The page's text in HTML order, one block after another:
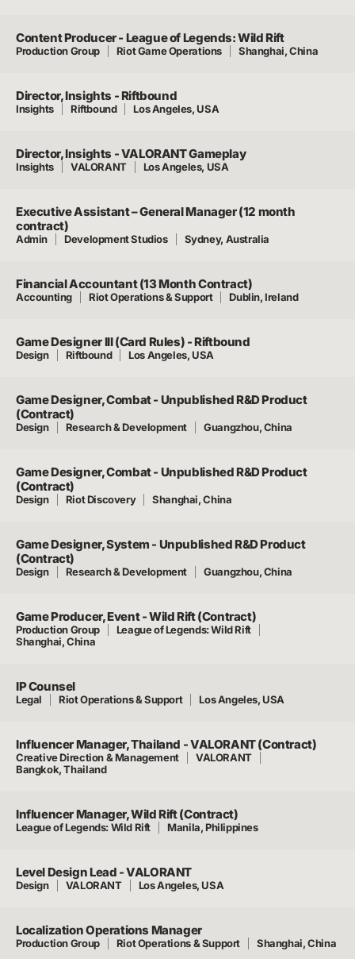
Content Producer - League of Legends: Wild Rift
Production Group Riot Game Operations Shanghai, China
Director, Insights - Riftbound
Insights Riftbound Los Angeles, USA
Director, Insights - VALORANT Gameplay
Insights VALORANT Los Angeles, USA
Executive Assistant – General Manager (12 month
contract)
Admin Development Studios Sydney, Australia
Financial Accountant (13 Month Contract)
Accounting Riot Operations & Support Dublin, Ireland
Game Designer III (Card Rules) - Riftbound
Design Riftbound Los Angeles, USA
Game Designer, Combat - Unpublished R&D Product
(Contract)
Design Research & Development Guangzhou, China
Game Designer, Combat - Unpublished R&D Product
(Contract)
Design Riot Discovery Shanghai, China
Game Designer, System - Unpublished R&D Product
(Contract)
Design Research & Development Guangzhou, China
Game Producer, Event - Wild Rift (Contract)
Production Group
League of Legends: Wild Rift
Shanghai, China
IP Counsel
Legal Riot Operations & Support Los Angeles, USA
Influencer Manager, Thailand - VALORANT (Contract)
Creative Direction & Management
VALORANT
Bangkok, Thailand
Influencer Manager, Wild Rift (Contract)
League of Legends: Wild Rift Manila, Philippines
Level Design Lead - VALORANT
Design VALORANT Los Angeles, USA
Localization Operations Manager
Production Group Riot Operations & Support Shanghai, China